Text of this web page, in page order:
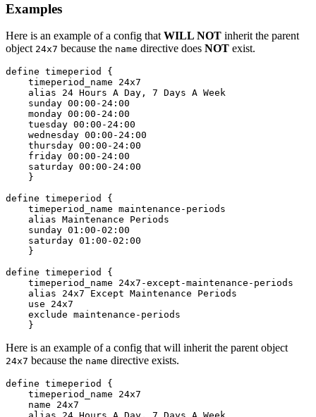
Examples
Here is an example of a config that WILL NOT inherit the parent
object 24x7 because the name directive does NOT exist.
define timeperiod {
timeperiod_name 24x7
alias 24 Hours A Day, 7 Days A Week
sunday 00:00-24:00
monday 00:00-24:00
tuesday 00:00-24:00
wednesday 00:00-24:00
thursday 00:00-24:00
friday 00:00-24:00
saturday 00:00-24:00
}
define timeperiod {
timeperiod_name maintenance-periods
alias Maintenance Periods
sunday 01:00-02:00
saturday 01:00-02:00
}
define timeperiod {
timeperiod_name 24x7-except-maintenance-periods
alias 24x7 Except Maintenance Periods
use 24x7
exclude maintenance-periods
Here is an example of a config that will inherit the parent object
24x7 because the name directive exists.
define timeperiod {
timeperiod_name 24x7
name 24x7